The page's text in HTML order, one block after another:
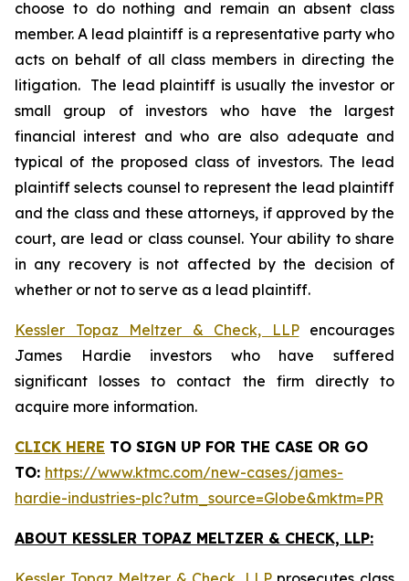
choose to do nothing and remain an absent class
member. A lead plaintiff is a representative party who
acts on behalf of all class members in directing the
litigation. The lead plaintiff is usually the investor or
small group of investors who have the largest
financial interest and who are also adequate and
typical of the proposed class of investors. The lead
plaintiff selects counsel to represent the lead plaintiff
and the class and these attorneys, if approved by the
court, are lead or class counsel. Your ability to share
in any recovery is not affected by the decision of
whether or not to serve as a lead plaintiff.
Kessler Topaz Meltzer & Check, LLPencourages
James Hardie investors who have suffered
significant losses to contact the firm directly to
acquire more information.
CLICK HERE TO SIGN UP FOR THE CASE OR GO
TO: https://www.ktmc.com/new-cases/james-
hardie-industries-plc?utm_source=Globe&mktm=PR
ABOUT KESSLER TOPAZ MELTZER & CHECK, LLP: